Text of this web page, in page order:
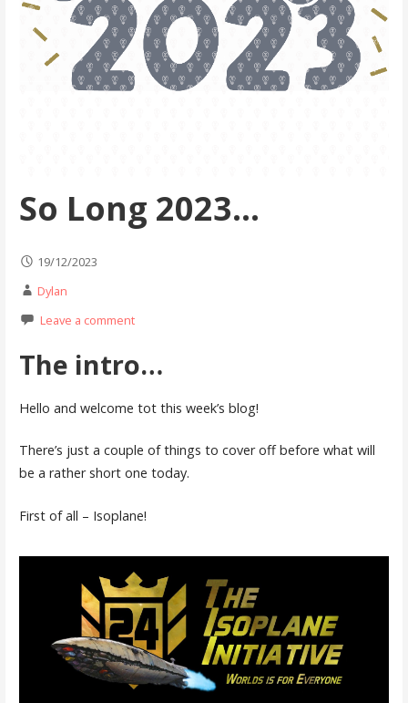
So Long 2023…
19/12/2023
Dylan
Leave a comment
The intro…
Hello and welcome tot this week’s blog!
There’s just a couple of things to cover off before what will
be a rather short one today.
First of all – Isoplane!